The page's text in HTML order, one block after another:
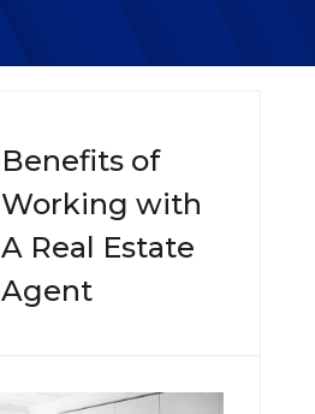
Benefits of
Working with
A Real Estate
Agent